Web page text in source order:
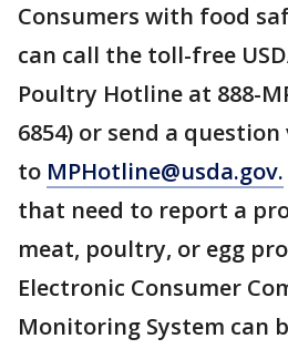
Consumers with food
can call the toll-free
Poultry Hotline at 888-
6854) or send a
to MPHotline@usda.gov.
that need to report a
meat, poultry, or egg
Electronic Consumer
Monitoring System can